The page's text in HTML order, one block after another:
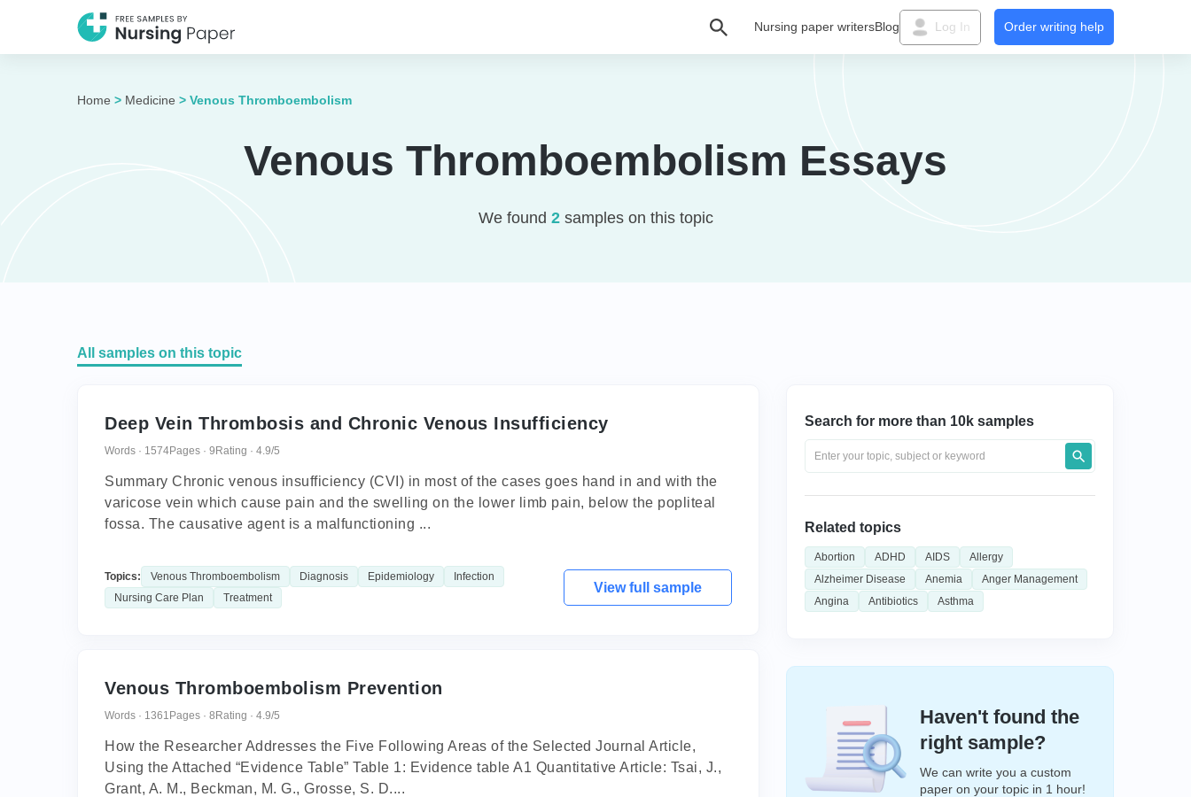
Nursing paper writersBlog Log In Order writing help
Home > Medicine > Venous Thromboembolism
Venous Thromboembolism Essays
We found 2samples on this topic
All samples on this topic
Deep Vein Thrombosis and Chronic Venous Insufficiency
Words · 1574Pages · 9 Rating · 4.9/5
Summary Chronic venous insufficiency (CVI) in most of the cases goes hand in and with the
varicose vein which cause pain and the swelling on the lower limb pain, below the popliteal
fossa. The causative agent is a malfunctioning ...
Topics: Venous Thromboembolism Diagnosis Epidemiology
Infection
Nursing Care Plan
Treatment
View full sample
Venous Thromboembolism Prevention
Words · 1361 Pages · 8 Rating · 4.9/5
How the Researcher Addresses the Five Following Areas of the Selected Journal Article,
Using the Attached “Evidence Table” Table 1: Evidence table A1 Quantitative Article: Tsai, J.,
Grant, A. M., Beckman, M. G., Grosse, S. D....
Search for more than 10k samples
Related topics
Abortion ADHD AIDS
Allergy
Alzheimer Disease
Anemia
Anger Management
Angina
Antibiotics Asthma
Haven't found the
right sample?
We can write you a custom
paper on your topic in 1 hour!